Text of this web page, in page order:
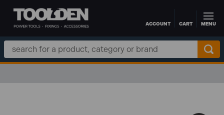
Skip to main contentACCOUNT CART MENU
Search
Keyword: